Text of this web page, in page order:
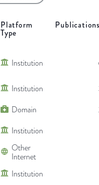
Platform
Type
Institution
Institution
Domain
Institution
Other
Internet
Institution